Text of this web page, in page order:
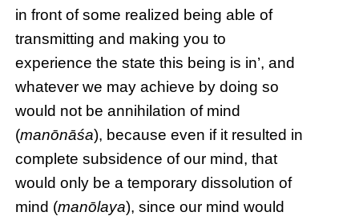
in front of some realized being able of
transmitting and making you to
experience the state this being is in’, and
whatever we may achieve by doing so
would not be annihilation of mind
(manōnāśa), because even if it resulted in
complete subsidence of our mind, that
would only be a temporary dissolution of
mind (manōlaya), since our mind would